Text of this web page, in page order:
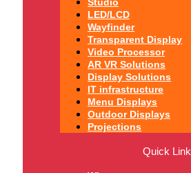
Studio
LED/LCD
Wayfinder
Transparent Display
Video Processor
AR VR Solutions
Display Solutions
IT infrastructure
Menu Displays
Outdoor Displays
Projections
Quick Link